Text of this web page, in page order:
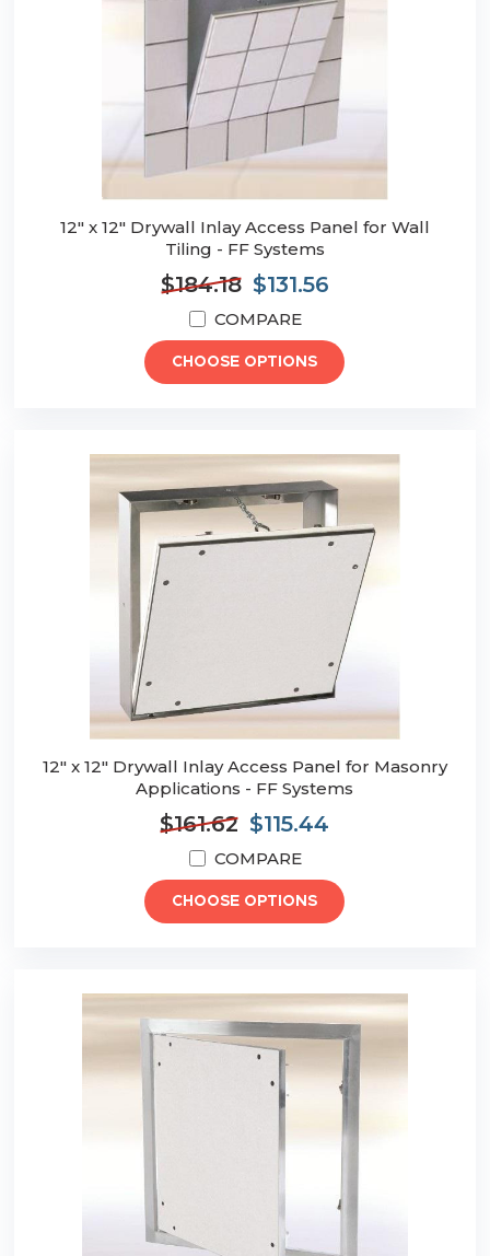
12" x 12" Drywall Inlay Access Panel for Wall
Tiling - FF Systems
$184.18 $131.56
COMPARE
CHOOSE OPTIONS
12" x 12" Drywall Inlay Access Panel for Masonry
Applications - FF Systems
$161.62 $115.44
COMPARE
CHOOSE OPTIONS